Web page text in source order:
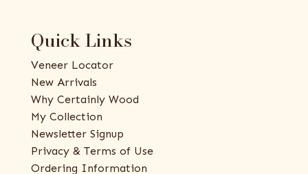
Quick Links
Veneer Locator
New Arrivals
Why Certainly Wood
My Collection
Newsletter Signup
Privacy & Terms of Use
Ordering Information